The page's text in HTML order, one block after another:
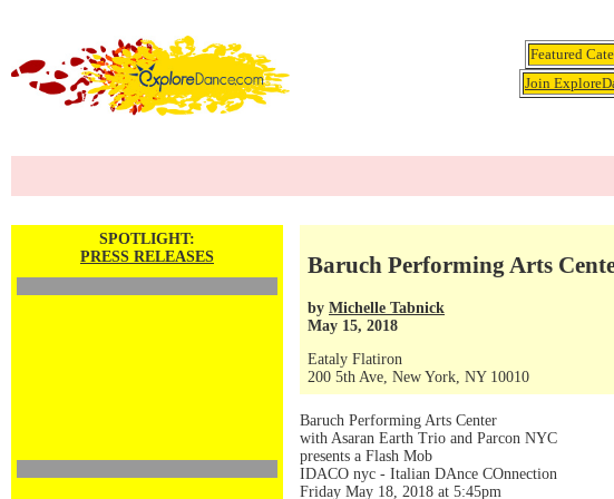
Featured
Join
SPOTLIGHT:
PRESS RELEASES
Baruch Performing Arts
by Michelle Tabnick
May 15, 2018
Eataly Flatiron
200 5th Ave, New York, NY 10010
Baruch Performing Arts Center
with Asaran Earth Trio and Parcon NYC
presents a Flash Mob
IDACO nyc - Italian DAnce COnnection
Friday May 18, 2018 at 5:45pm